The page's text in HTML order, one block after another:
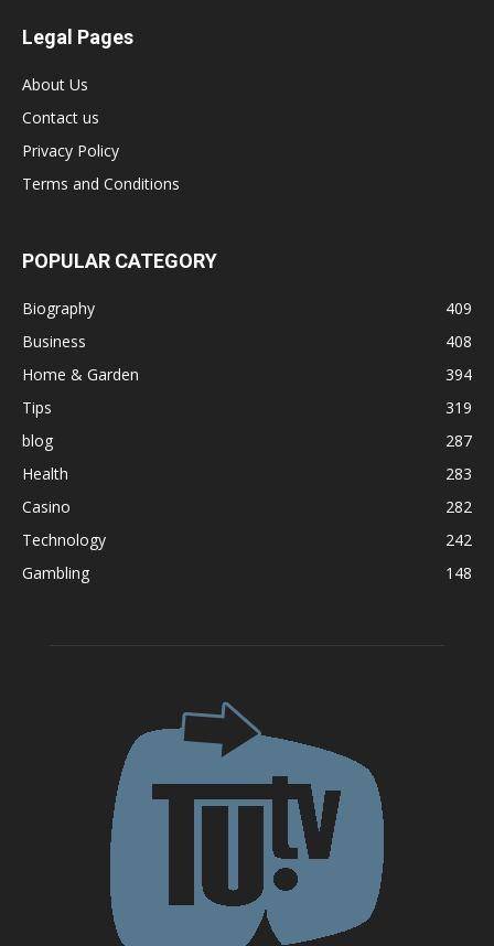
Legal Pages
About Us
Contact us
Privacy Policy
Terms and Conditions
POPULAR CATEGORY
Biography
409
Business
408
Home & Garden
394
Tips
319
blog
287
Health
283
Casino
282
Technology
242
Gambling
148